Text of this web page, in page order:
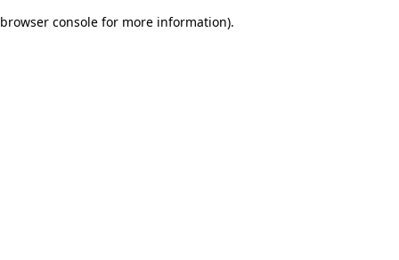
browser console for more information).